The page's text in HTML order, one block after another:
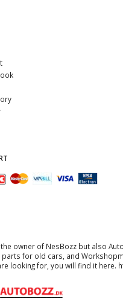
owner of NesBozz but also
parts for old cars, and
looking for, you will find it here.